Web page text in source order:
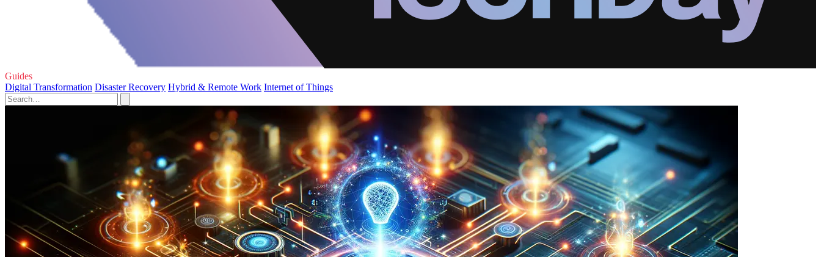
Guides
Digital Transformation Disaster Recovery Hybrid & Remote Work Internet of Things